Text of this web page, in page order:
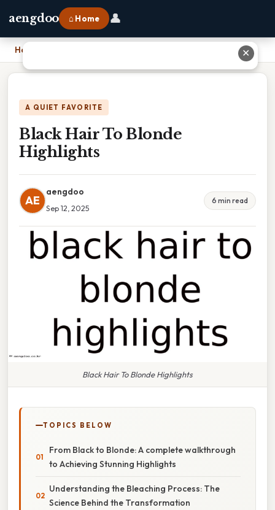
aengdoo ⌂ Home 👤
Home
A QUIET FAVORITE
Black Hair To Blonde
Highlights
AE
aengdoo
Sep 12, 2025
6 min read
Black Hair To Blonde Highlights
TOPICS BELOW
From Black to Blonde: A complete walkthrough
to Achieving Stunning Highlights
Understanding the Bleaching Process: The
Science Behind the Transformation
✕